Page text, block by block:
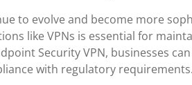
to evolve and become more
like VPNs is essential for
Security VPN, businesses
with regulatory requirements.